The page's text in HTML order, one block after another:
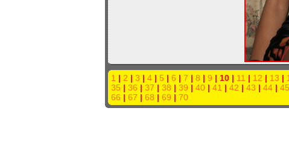
1 | 2 | 3 | 4 | 5 | 6 | 7 | 8 | 9 | 10 | 11 | 12 | 13 |
35 | 36 | 37 | 38 | 39 | 40 | 41 | 42 | 43 | 44 | 45
66 | 67 | 68 | 69 | 70